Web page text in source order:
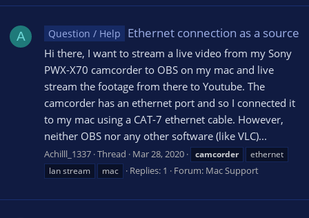
A Question / Help Ethernet connection as a source
Hi there, I want to stream a live video from my Sony
PWX-X70 camcorder to OBS on my mac and live
stream the footage from there to Youtube. The
camcorder has an ethernet port and so I connected it
to my mac using a CAT-7 ethernet cable. However,
neither OBS nor any other software (like VLC)...
Achilll_1337 Thread Mar 28, 2020 camcorder
ethernet
lan stream
mac Replies: 1 Forum: Mac Support